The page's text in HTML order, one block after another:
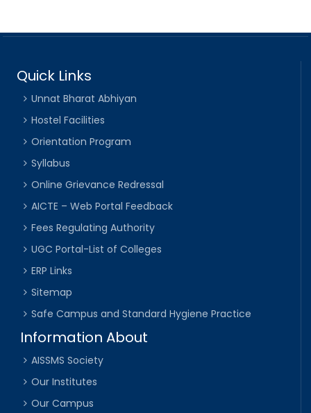
Quick Links
Unnat Bharat Abhiyan
Hostel Facilities
Orientation Program
Syllabus
Online Grievance Redressal
AICTE – Web Portal Feedback
Fees Regulating Authority
UGC Portal-List of Colleges
ERP Links
Sitemap
Safe Campus and Standard Hygiene Practice
Information About
AISSMS Society
Our Institutes
Our Campus